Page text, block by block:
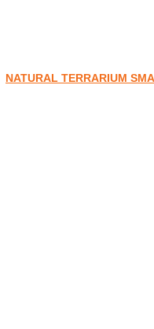
NATURAL TERRARIUM